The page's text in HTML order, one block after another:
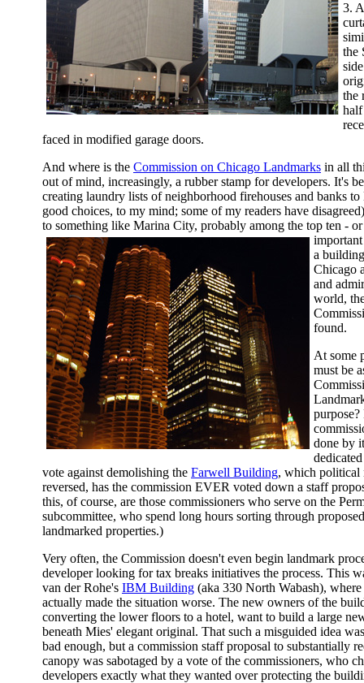
3.
the
the
faced in modified garage doors.
And where is the Commission on Chicago Landmarks in all
out of mind, increasingly, a rubber stamp for developers. It's
creating laundry lists of neighborhood firehouses and banks
good choices, to my mind; some of my readers have
to something like Marina City, probably among the top ten -
a
Chicago
and
world,
found.
At some
must be
done by
vote against demolishing the Farwell Building, which political
reversed, has the commission EVER voted down a staff
this, of course, are those commissioners who serve on the
subcommittee, who spend long hours sorting through
landmarked properties.)
Very often, the Commission doesn't even begin landmark
developer looking for tax breaks initiatives the process. This
van der Rohe's IBM Building (aka 330 North Wabash),
actually made the situation worse. The new owners of the
converting the lower floors to a hotel, want to build a large
beneath Mies' elegant original. That such a misguided idea
bad enough, but a commission staff proposal to substantially
canopy was sabotaged by a vote of the commissioners, who
developers exactly what they wanted over protecting the